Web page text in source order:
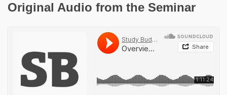
Original Audio from the Seminar